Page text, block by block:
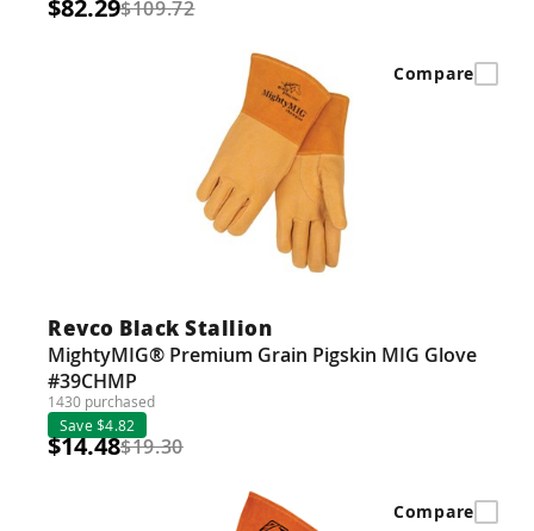
$82.29$109.72
Revco Black Stallion
MightyMIG® Premium Grain Pigskin MIG Glove
#39CHMP
1430 purchased
Save $4.82
$14.48$19.30
Compare
Compare